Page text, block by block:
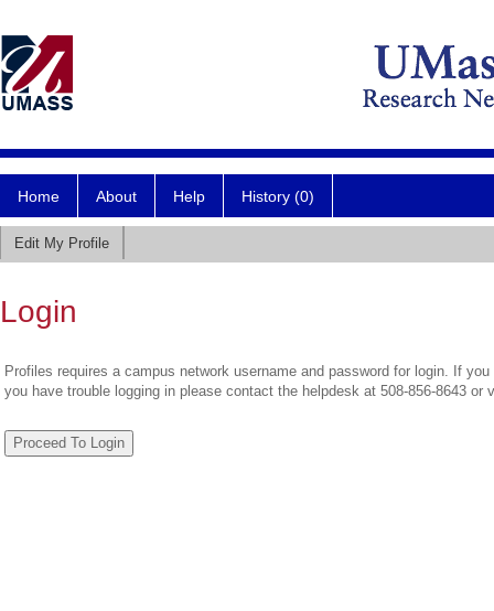
Home About Help History (0)
Edit My Profile
Login
Profiles requires a campus network username and password for login. If
you have trouble logging in please contact the helpdesk at 508-856-8643 or